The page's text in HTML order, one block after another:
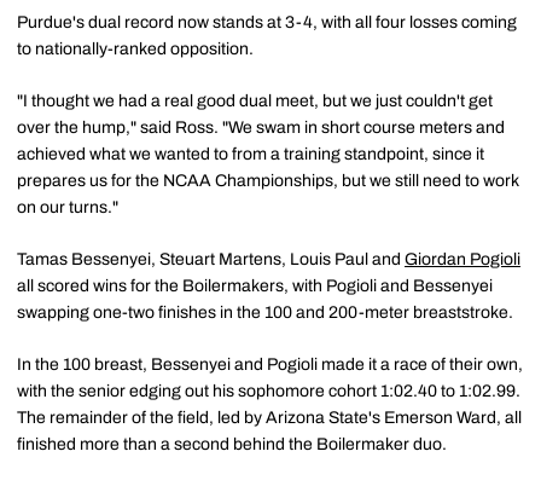
Purdue's dual record now stands at 3-4, with all four losses coming
to nationally-ranked opposition.
"I thought we had a real good dual meet, but we just couldn't get
over the hump," said Ross. "We swam in short course meters and
achieved what we wanted to from a training standpoint, since it
prepares us for the NCAA Championships, but we still need to work
on our turns."
Tamas Bessenyei, Steuart Martens, Louis Paul and Giordan Pogioli
all scored wins for the Boilermakers, with Pogioli and Bessenyei
swapping one-two finishes in the 100 and 200-meter breaststroke.
In the 100 breast, Bessenyei and Pogioli made it a race of their own,
with the senior edging out his sophomore cohort 1:02.40 to 1:02.99.
The remainder of the field, led by Arizona State's Emerson Ward, all
finished more than a second behind the Boilermaker duo.